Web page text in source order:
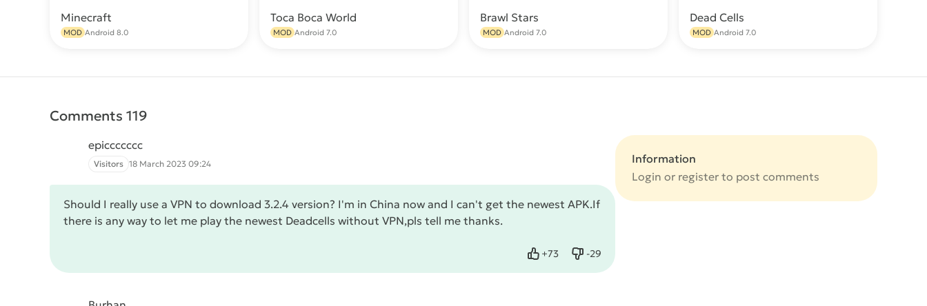
Minecraft
MOD Android 8.0
Toca Boca World
MOD Android 7.0
Brawl Stars
MOD Android 7.0
Dead Cells
MOD Android 7.0
Comments 119
epiccccccc
Visitors 18 March 2023 09:24
Should I really use a VPN to download 3.2.4 version? I'm in China now and I can't get the newest APK.If
there is any way to let me play the newest Deadcells without VPN,pls tell me thanks.
+73
Like -29
Dislike
Information
Login or register to post comments